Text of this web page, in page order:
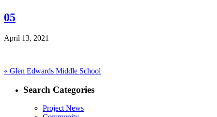
05
April 13, 2021
Post
navigation
« Previous
Glen Edwards Middle School
Search Categories
Project News